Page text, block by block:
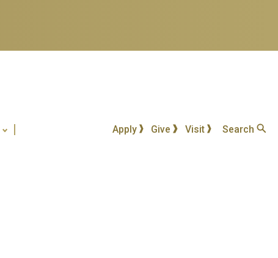
Apply Give Visit Search